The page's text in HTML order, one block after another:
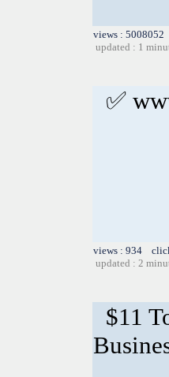
views :
updated : 1
✅
views : 934
updated : 2
$11